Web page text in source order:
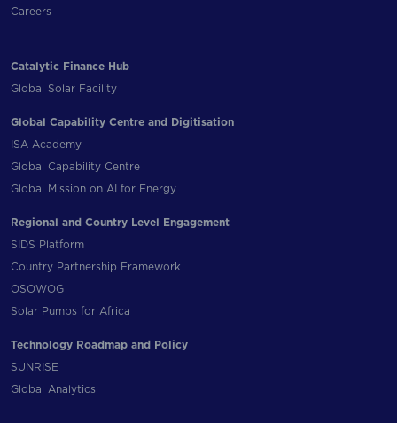
Careers
Catalytic Finance Hub
Global Solar Facility
Global Capability Centre and Digitisation
ISA Academy
Global Capability Centre
Global Mission on AI for Energy
Regional and Country Level Engagement
SIDS Platform
Country Partnership Framework
OSOWOG
Solar Pumps for Africa
Technology Roadmap and Policy
SUNRISE
Global Analytics